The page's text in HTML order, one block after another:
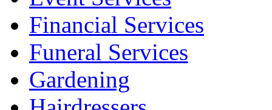
Financial Services
Funeral Services
Gardening